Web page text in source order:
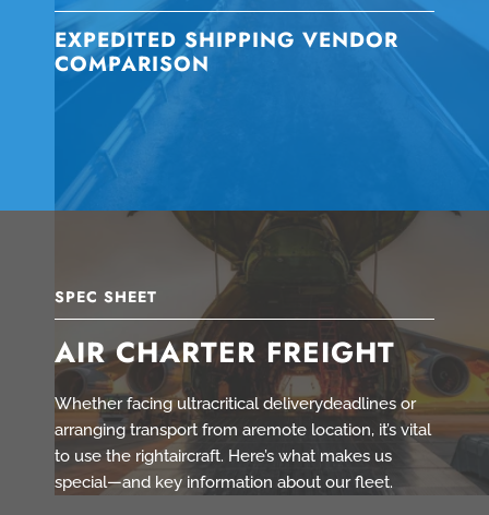
SPEC SHEET
AIR CHARTER FREIGHT
Whether facing ultracritical deliverydeadlines or
arranging transport from aremote location, it’s vital
to use the rightaircraft. Here’s what makes us
special—and key information about our fleet.
EXPEDITED SHIPPING VENDOR
COMPARISON